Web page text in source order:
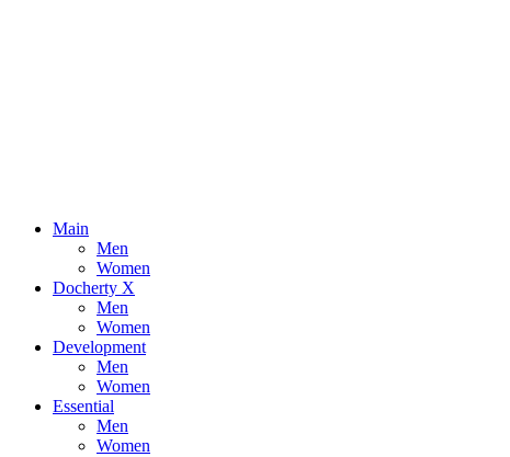
Main
Men
Women
Docherty X
Men
Women
Development
Men
Women
Essential
Men
Women